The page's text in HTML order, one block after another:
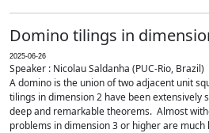
Domino tilings in
2025-06-26
Speaker : Nicolau Saldanha (PUC-Rio, Brazil)
A domino is the union of two adjacent unit
tilings in dimension 2 have been extensively
deep and remarkable theorems. Almost
problems in dimension 3 or higher are